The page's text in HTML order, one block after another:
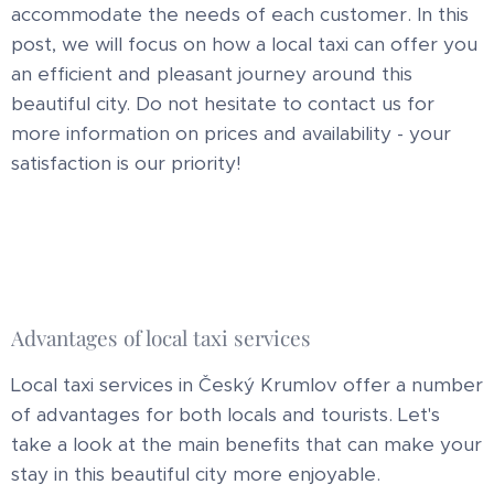
accommodate the needs of each customer. In this
post, we will focus on how a local taxi can offer you
an efficient and pleasant journey around this
beautiful city. Do not hesitate to contact us for
more information on prices and availability - your
satisfaction is our priority!
Advantages of local taxi services
Local taxi services in Český Krumlov offer a number
of advantages for both locals and tourists. Let's
take a look at the main benefits that can make your
stay in this beautiful city more enjoyable.